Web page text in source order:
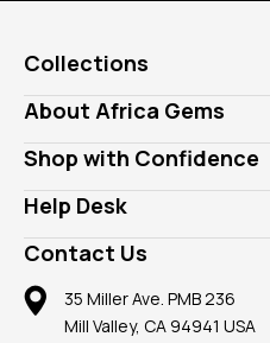
Collections
Genuine Gems
Lab Gems
Diamonds
Rings
Pendants
Earrings
Mountings
Findings
About Africa Gems
Who is AfricaGems?
Our Philanthropy
Take a Gem Safari
Gemstone Blog
Reviews
Shop with Confidence
Customer Testimonials
A+ Better Business Bureau
Member AGTA
100% Satisfaction Guarantee
Privacy Policy
Help Desk
Frequently Asked Questions
Our Return Policy
Our Guarantee
Contact Us
35 Miller Ave. PMB 236
Mill Valley, CA 94941 USA